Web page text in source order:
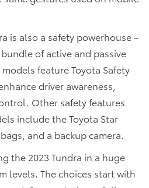
is also a safety powerhouse –
of active and passive
feature Toyota Safety
driver awareness,
Other safety features
include the Toyota Star
and a backup camera.
the 2023 Tundra in a huge
levels. The choices start with